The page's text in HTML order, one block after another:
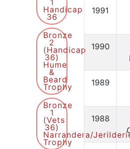
Handicap
36
Bronze
2
(Handicap
36)
Hume
&
Beard
Trophy
Bronze
1
(Vets
36)
Narrandera/
Trophy
1991
1990
1989
1988